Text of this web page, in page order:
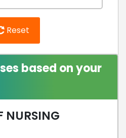
Reset
based on your
NURSING